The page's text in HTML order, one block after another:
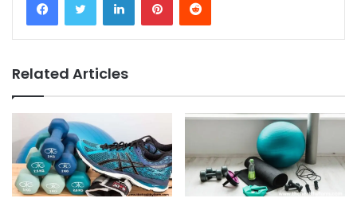
Related Articles